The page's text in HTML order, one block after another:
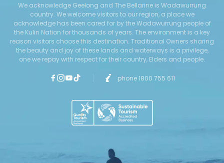
We acknowledge Geelong and The Bellarine is Wadawurrung
country. We welcome visitors to our region, a place we
acknowledge has been cared for by the Wadawurrung people of
the Kulin Nation for thousands of years. The environment is a key
reason visitors choose this destination. Traditional Owners sharing
the beauty and joy of these lands and waterways is a privilege,
one we repay with respect for their country, Elders and people.
phone 1800 755 611